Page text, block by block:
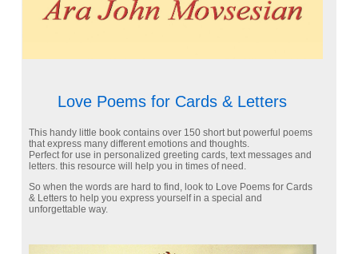
Love Poems for Cards & Letters
This handy little book contains over 150 short but powerful poems
that express many different emotions and thoughts.
Perfect for use in personalized greeting cards, text messages and
letters. this resource will help you in times of need.
So when the words are hard to find, look to Love Poems for Cards
& Letters to help you express yourself in a special and
unforgettable way.